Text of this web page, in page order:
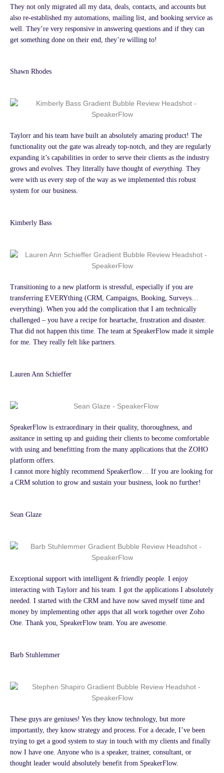
They not only migrated all my data, deals, contacts, and accounts but
also re-established my automations, mailing list, and booking service as
well. They’re very responsive in answering questions and if they can
get something done on their end, they’re willing to!
Shawn Rhodes
Taylorr and his team have built an absolutely amazing product! The
functionality out the gate was already top-notch, and they are regularly
expanding it’s capabilities in order to serve their clients as the industry
grows and evolves. They literally have thought of everything. They
were with us every step of the way as we implemented this robust
system for our business.
Kimberly Bass
Transitioning to a new platform is stressful, especially if you are
transferring EVERYthing (CRM, Campaigns, Booking, Surveys…
everything). When you add the complication that I am technically
challenged – you have a recipe for heartache, frustration and disaster.
That did not happen this time. The team at SpeakerFlow made it simple
for me. They really felt like partners.
Lauren Ann Schieffer
SpeakerFlow is extraordinary in their quality, thoroughness, and
assitance in setting up and guiding their clients to become comfortable
with using and benefitting from the many applications that the ZOHO
platform offers.
I cannot more highly recommend Speakerflow… If you are looking for
a CRM solution to grow and sustain your business, look no further!
Sean Glaze
Exceptional support with intelligent & friendly people. I enjoy
interacting with Taylorr and his team. I got the applications I absolutely
needed. I started with the CRM and have now saved myself time and
money by implementing other apps that all work together over Zoho
One. Thank you, SpeakerFlow team. You are awesome.
Barb Stuhlemmer
These guys are geniuses! Yes they know technology, but more
importantly, they know strategy and process. For a decade, I’ve been
trying to get a good system to stay in touch with my clients and finally
now I have one. Anyone who is a speaker, trainer, consultant, or
thought leader would absolutely benefit from SpeakerFlow.